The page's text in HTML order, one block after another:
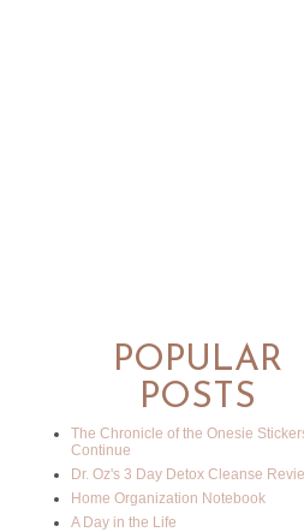
POPULAR
POSTS
The Chronicle of the Onesie
Continue
Dr. Oz's 3 Day Detox Cleanse
Home Organization Notebook
A Day in the Life